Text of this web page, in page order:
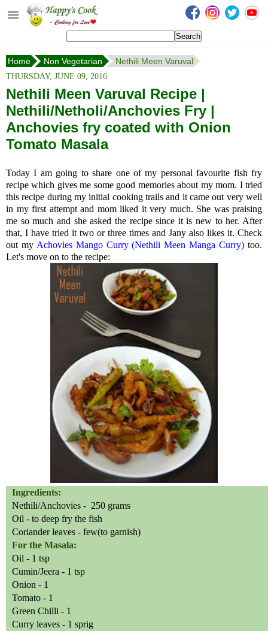
Happy's Cook
Recipes from the Kitchen
Non Vegetarian Recipes
Sweets, Snacks & Payasam
Recipes
Onam Sadya Recipes
About Me
Contact Me
Home Non Vegetarian
Nethili Meen Varuval
THURSDAY, JUNE 09, 2016
Nethili Meen Varuval Recipe |
Nethili/Netholi/Anchovies Fry |
Anchovies fry coated with Onion
Tomato Masala
Today I am going to share one of my personal favourite fish fry
recipe which gives me some good memories about my mom. I tried
this recipe during my initial cooking trails and it came out very well
in my first attempt and mom liked it very much. She was praising
me so much and she asked the recipe since it is new to her. After
that, I have tried it two or three times and Jany also likes it. Check
out my Achovies Mango Curry (Nethili Meen Manga Curry) too.
Let's move on to the recipe:
Ingredients:
Nethili/Anchovies - 250 grams
Oil - to deep fry the fish
Coriander leaves - few(to garnish)
For the Masala:
Oil - 1 tsp
Cumin/Jeera - 1 tsp
Onion - 1
Tomato - 1
Green Chilli - 1
Curry leaves - 1 sprig